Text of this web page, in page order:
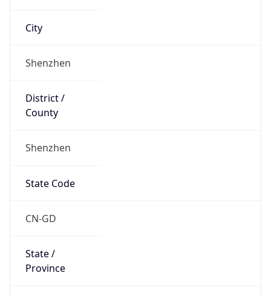
City
Shenzhen
District /
County
Shenzhen
State Code
CN-GD
State /
Province